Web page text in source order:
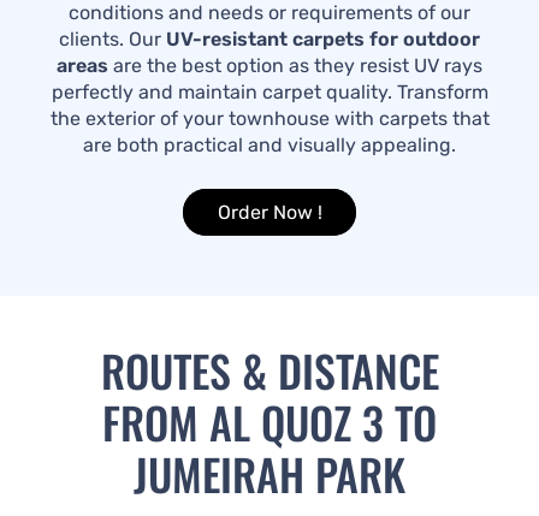
conditions and needs or requirements of our
clients. Our UV-resistant carpets for outdoor
areas are the best option as they resist UV rays
perfectly and maintain carpet quality. Transform
the exterior of your townhouse with carpets that
are both practical and visually appealing.
Order Now !
ROUTES & DISTANCE
FROM AL QUOZ 3 TO
JUMEIRAH PARK